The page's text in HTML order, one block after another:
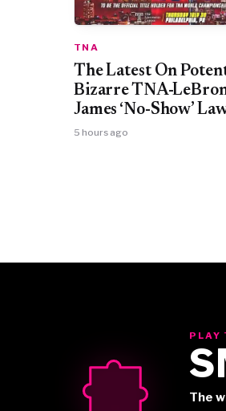
TNA
The Latest On
Bizarre TNA-
James ‘No-Show’
5 hours ago
PLAY
The